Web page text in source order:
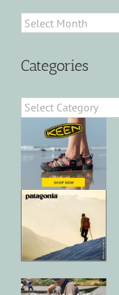
Archives
Categories
Categories